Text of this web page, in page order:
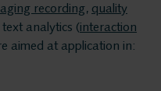
recording, quality
analytics (interaction
aimed at application in: